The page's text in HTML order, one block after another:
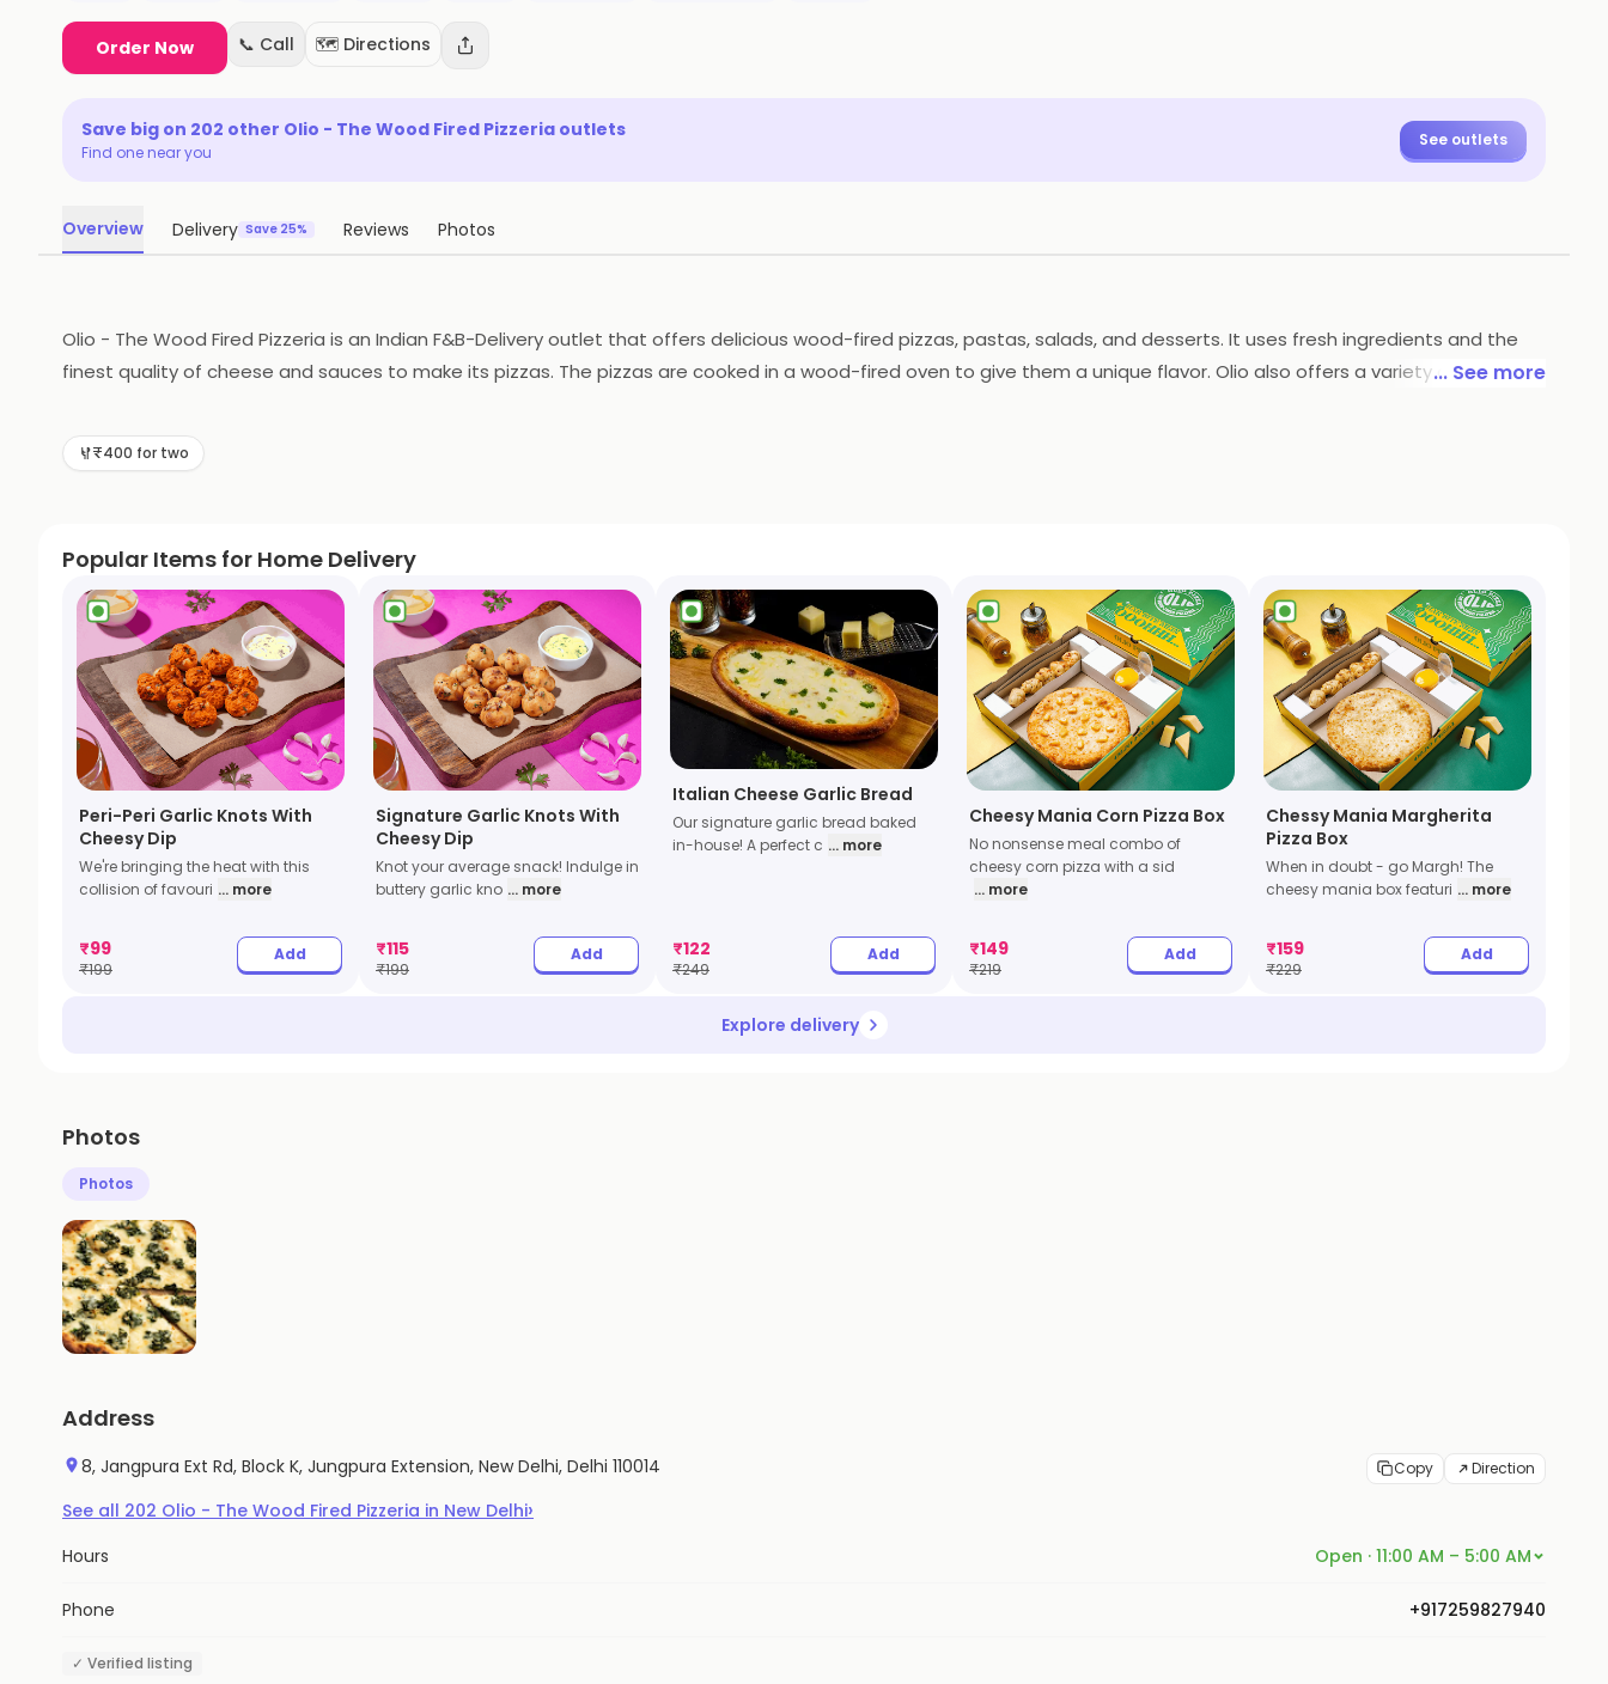
Order Now 📞 Call 🗺️ Directions
Save big on 202 other Olio - The Wood Fired Pizzeria outlets
Find one near you
See outlets
Overview Delivery Save 25% Reviews Photos
Olio - The Wood Fired Pizzeria is an Indian F&B-Delivery outlet that offers delicious wood-fired pizzas, pastas, salads, and desserts. It uses fresh ingredients and the
finest quality of cheese and sauces to make its pizzas. The pizzas are cooked in a wood-fired oven to give them a unique flavor. Olio also offers a variety of sides
to enjoy a delicious pizza with friends and family.
... See more
₹400 for two
Popular Items for Home Delivery
Peri-Peri Garlic Knots With
Cheesy Dip
We're bringing the heat with this
collision of favouri ... more
₹99
₹199
Add
Signature Garlic Knots With
Cheesy Dip
Knot your average snack! Indulge in
buttery garlic kno ... more
₹115
₹199
Add
Italian Cheese Garlic Bread
Our signature garlic bread baked
in-house! A perfect c ... more
₹122
₹249
Add
Cheesy Mania Corn Pizza Box
No nonsense meal combo of
cheesy corn pizza with a sid
... more
₹149
₹219
Add
Chessy Mania Margherita
Pizza Box
When in doubt - go Margh! The
cheesy mania box featuri ... more
₹159
₹229
Add
Explore delivery
Photos
Photos
Address
8, Jangpura Ext Rd, Block K, Jungpura Extension, New Delhi, Delhi 110014 Copy Direction
See all 202 Olio - The Wood Fired Pizzeria in New Delhi›
Hours Open · 11:00 AM – 5:00 AM
Phone +917259827940
✓ Verified listing